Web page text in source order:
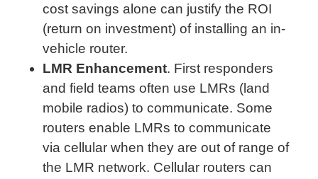
cost savings alone can justify the ROI
(return on investment) of installing an in-
vehicle router.
LMR Enhancement. First responders
and field teams often use LMRs (land
mobile radios) to communicate. Some
routers enable LMRs to communicate
via cellular when they are out of range of
the LMR network. Cellular routers can